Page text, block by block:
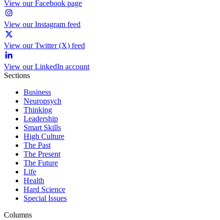
View our Facebook page
View our Instagram feed
View our Twitter (X) feed
View our LinkedIn account
Sections
Business
Neuropsych
Thinking
Leadership
Smart Skills
High Culture
The Past
The Present
The Future
Life
Health
Hard Science
Special Issues
Columns